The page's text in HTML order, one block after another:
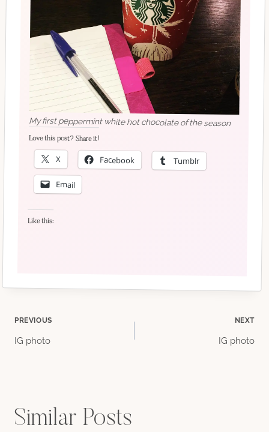
My first peppermint white hot chocolate of the season
Love this post? Share it!
X Facebook Tumblr
Email
Like this:
Post
PREVIOUS
IG photo
NEXT
IG photo
Similar Posts